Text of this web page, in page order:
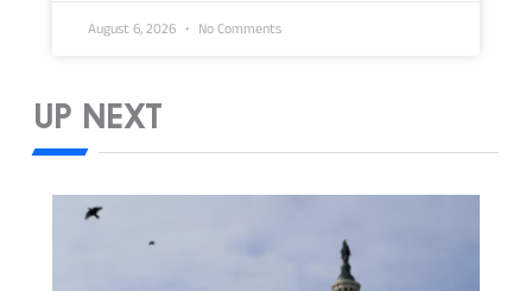
August 6, 2026 No Comments
UP NEXT